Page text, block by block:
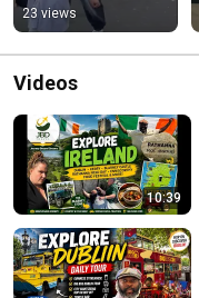
#tourist #europe
#views
23 views
Videos
10:39